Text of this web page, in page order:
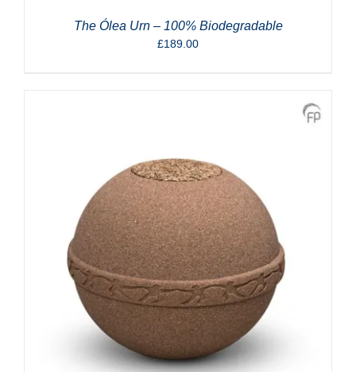
The Ólea Urn – 100% Biodegradable
£189.00